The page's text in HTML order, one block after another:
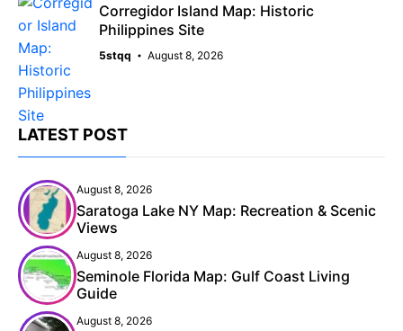
Corregidor Island Map: Historic
Philippines Site
5stqq August 8, 2026
LATEST POST
August 8, 2026
Saratoga Lake NY Map: Recreation & Scenic
Views
August 8, 2026
Seminole Florida Map: Gulf Coast Living
Guide
August 8, 2026